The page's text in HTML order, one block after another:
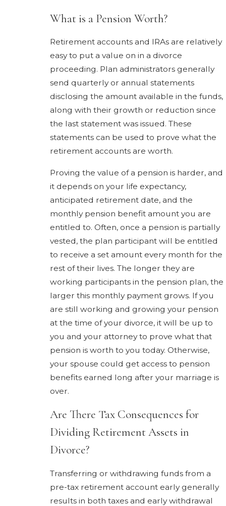
What is a Pension Worth?
Retirement accounts and IRAs are relatively
easy to put a value on in a divorce
proceeding. Plan administrators generally
send quarterly or annual statements
disclosing the amount available in the funds,
along with their growth or reduction since
the last statement was issued. These
statements can be used to prove what the
retirement accounts are worth.
Proving the value of a pension is harder, and
it depends on your life expectancy,
anticipated retirement date, and the
monthly pension benefit amount you are
entitled to. Often, once a pension is partially
vested, the plan participant will be entitled
to receive a set amount every month for the
rest of their lives. The longer they are
working participants in the pension plan, the
larger this monthly payment grows. If you
are still working and growing your pension
at the time of your divorce, it will be up to
you and your attorney to prove what that
pension is worth to you today. Otherwise,
your spouse could get access to pension
benefits earned long after your marriage is
over.
Are There Tax Consequences for
Dividing Retirement Assets in
Divorce?
Transferring or withdrawing funds from a
pre-tax retirement account early generally
results in both taxes and early withdrawal